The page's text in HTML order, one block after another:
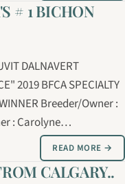
# 1 BICHON
DALNAVERT
2019 BFCA SPECIALTY
Breeder/Owner :
: Carolyne…
READ MORE →
CALGARY..